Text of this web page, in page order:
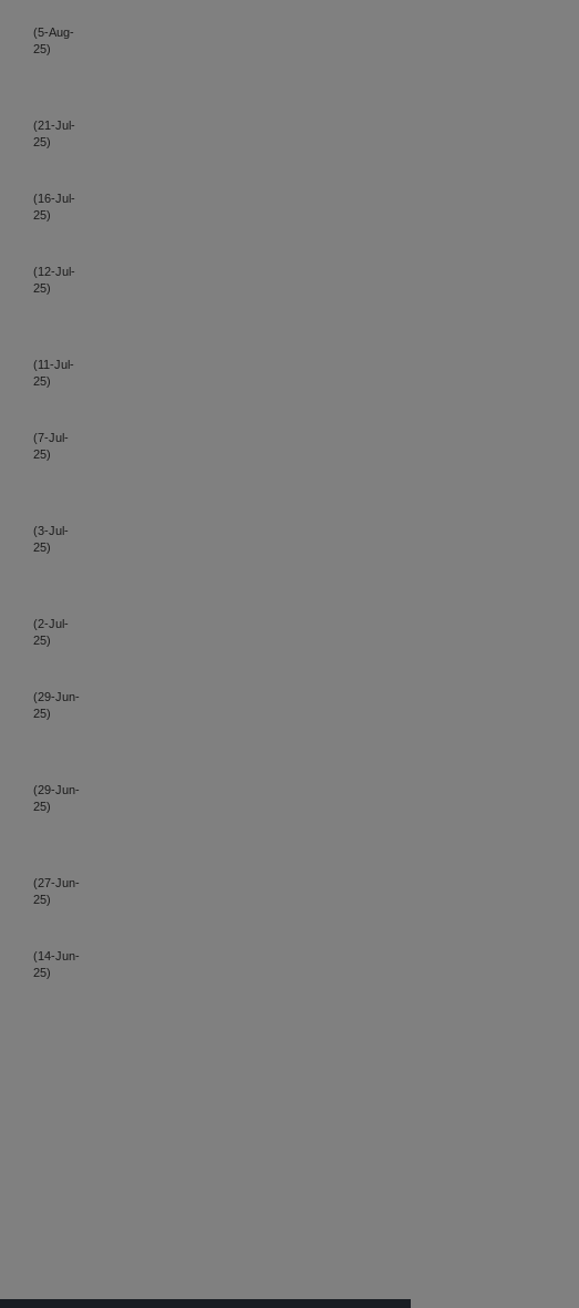
(5-Aug-
25)
(21-Jul-
25)
(16-Jul-
25)
(12-Jul-
25)
(11-Jul-
25)
(7-Jul-
25)
(3-Jul-
25)
(2-Jul-
25)
(29-Jun-
25)
(29-Jun-
25)
(27-Jun-
25)
(14-Jun-
25)